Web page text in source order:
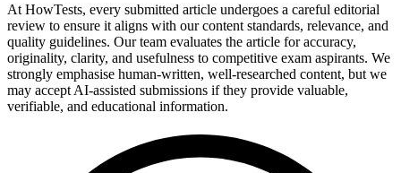
At HowTests, every submitted article undergoes a careful editorial
review to ensure it aligns with our content standards, relevance, and
quality guidelines. Our team evaluates the article for accuracy,
originality, clarity, and usefulness to competitive exam aspirants. We
strongly emphasise human-written, well-researched content, but we
may accept AI-assisted submissions if they provide valuable,
verifiable, and educational information.